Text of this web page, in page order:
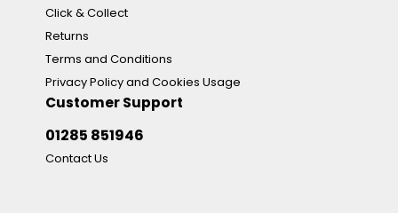
Click & Collect
Returns
Terms and Conditions
Privacy Policy and Cookies Usage
Customer Support
01285 851946
Contact Us